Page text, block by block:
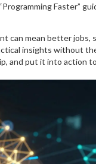
Faster”
can mean better
insights without
and put it into action